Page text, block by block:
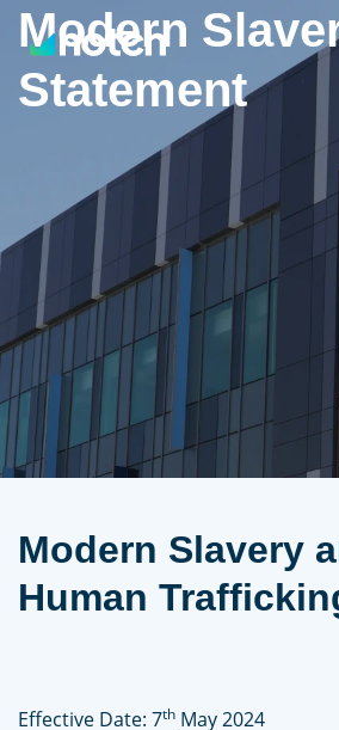
Modern
Statement
Modern Slavery
Human
Effective Date: 7th May 2024